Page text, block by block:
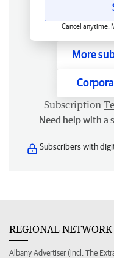
Cancel anytime.
More
Subscription
Need help with a
Subscribers with
REGIONAL NETWORK
Albany Advertiser (incl. The